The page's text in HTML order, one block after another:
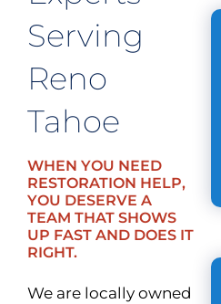
Serving
Reno
Tahoe
WHEN YOU NEED
RESTORATION HELP,
YOU DESERVE A
TEAM THAT SHOWS
UP FAST AND DOES IT
RIGHT.
We are locally owned